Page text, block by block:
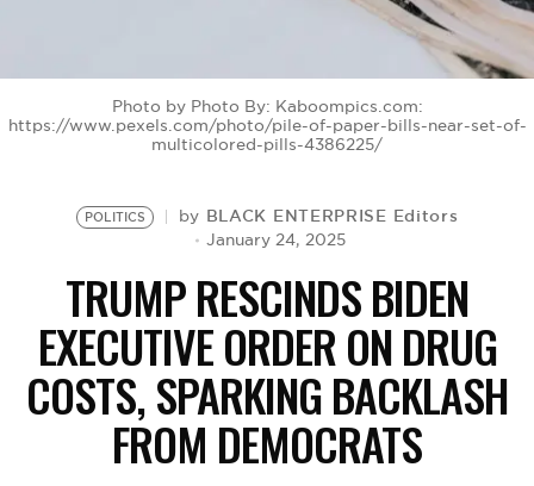
Photo by Photo By: Kaboompics.com:
https://www.pexels.com/photo/pile-of-paper-bills-near-set-of-
multicolored-pills-4386225/
POLITICS by BLACK ENTERPRISE Editors
January 24, 2025
TRUMP RESCINDS BIDEN
EXECUTIVE ORDER ON DRUG
COSTS, SPARKING BACKLASH
FROM DEMOCRATS